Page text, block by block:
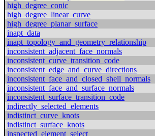
high_degree_conic
high_degree_linear_curve
high_degree_planar_surface
inapt_data
inapt_topology_and_geometry_relationship
inconsistent_adjacent_face_normals
inconsistent_curve_transition_code
inconsistent_edge_and_curve_directions
inconsistent_face_and_closed_shell_normals
inconsistent_face_and_surface_normals
inconsistent_surface_transition_code
indirectly_selected_elements
indistinct_curve_knots
indistinct_surface_knots
inspected_element_select